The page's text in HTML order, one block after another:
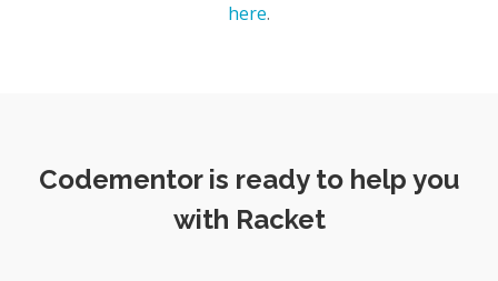
here.
Codementor is ready to help you
with Racket